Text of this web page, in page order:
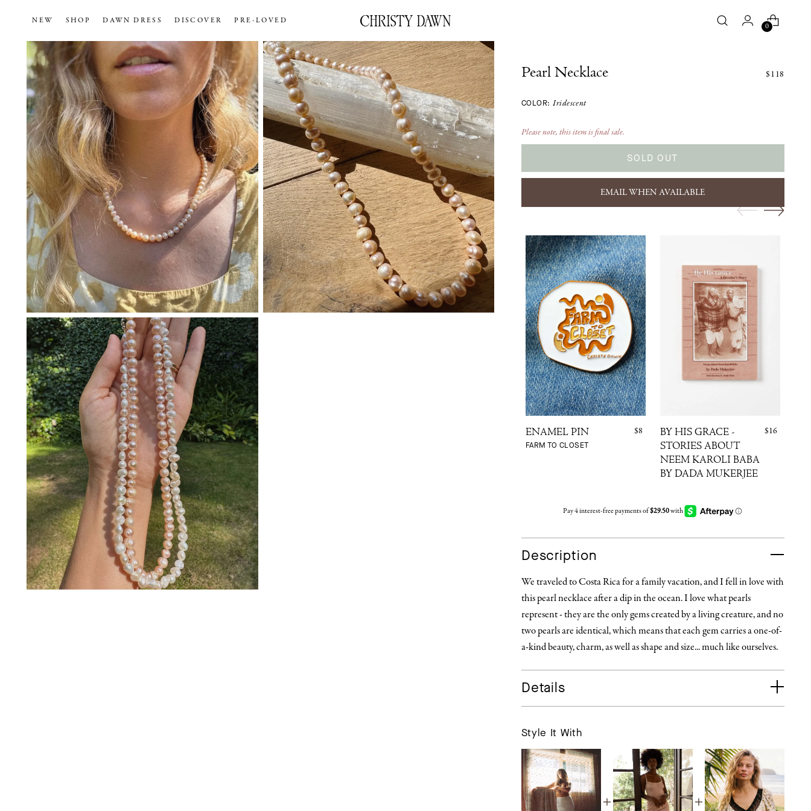
NEW SHOP DAWN DRESS DISCOVER PRE-LOVED
0
Pearl Necklace $118
COLOR:Iridescent
Please note, this item is final sale.
SOLD OUT
EMAIL WHEN AVAILABLE
ENAMEL PIN
FARM TO CLOSET
$8
BY HIS GRACE -
STORIES ABOUT
NEEM KAROLI BABA
BY DADA MUKERJEE
$16
Description
We traveled to Costa Rica for a family vacation, and I fell in love with
this pearl necklace after a dip in the ocean. I love what pearls
represent - they are the only gems created by a living creature, and no
two pearls are identical, which means that each gem carries a one-of-
a-kind beauty, charm, as well as shape and size... much like ourselves.
Details
Style It With